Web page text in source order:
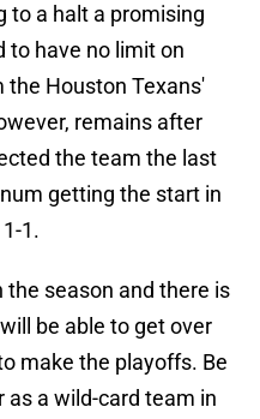
to a halt a promising
to have no limit on
Houston Texans'
remains after
the team the last
getting the start in
1.
the season and there is
be able to get over
make the playoffs. Be
as a wild-card team in